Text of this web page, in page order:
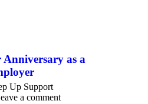
as a
Up Support
a comment